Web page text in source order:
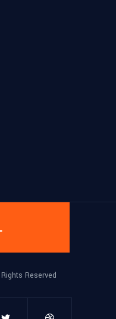
Reserved